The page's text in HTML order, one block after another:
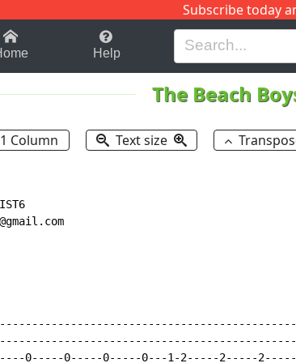
Subscribe today
B H I J
Help
The Beach
1 Column Text size
0-----0-----0-----0---1-2-----2-----